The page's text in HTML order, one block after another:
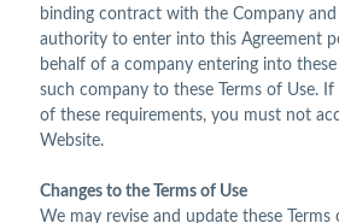
binding contract with the Company
authority to enter into this Agreement
behalf of a company entering into
such company to these Terms of Use. If
of these requirements, you must not
Website.
Changes to the Terms of Use
We may revise and update these